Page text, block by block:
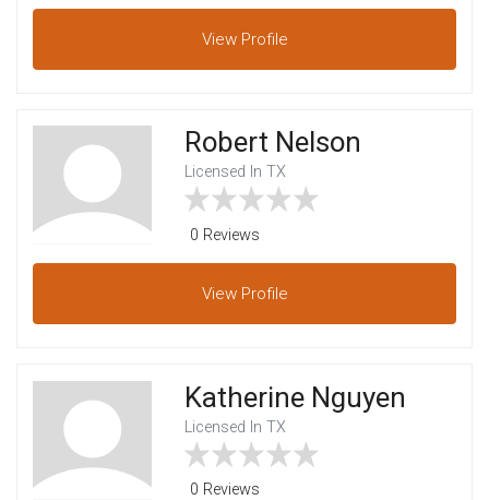
View Profile
Robert Nelson
Licensed In TX
0 Reviews
View Profile
Katherine Nguyen
Licensed In TX
0 Reviews